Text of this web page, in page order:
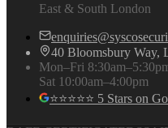
East & South London
40 Bloomsbury Way,
Mon–Fri
Sat 10:00am–4:00pm
⭐⭐⭐⭐⭐ 5 Stars on